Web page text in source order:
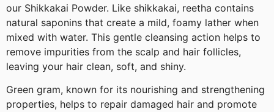
our Shikkakai Powder. Like shikkakai, reetha contains
natural saponins that create a mild, foamy lather when
mixed with water. This gentle cleansing action helps to
remove impurities from the scalp and hair follicles,
leaving your hair clean, soft, and shiny.
Green gram, known for its nourishing and strengthening
properties, helps to repair damaged hair and promote